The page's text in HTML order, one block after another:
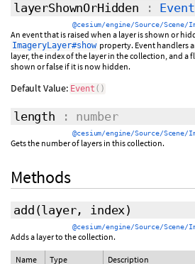
layerShownOrHidden : Event
@cesium/engine/Source/
An event that is raised when a layer is shown or
ImageryLayer#show property. Event handlers
layer, the index of the layer in the collection, and a
shown or false if it is now hidden.
Default Value: Event ( )
length : number
@cesium/engine/Source/
Gets the number of layers in this collection.
Methods
add (layer, index)
@cesium/engine/Source/
Adds a layer to the collection.
Name Type Description